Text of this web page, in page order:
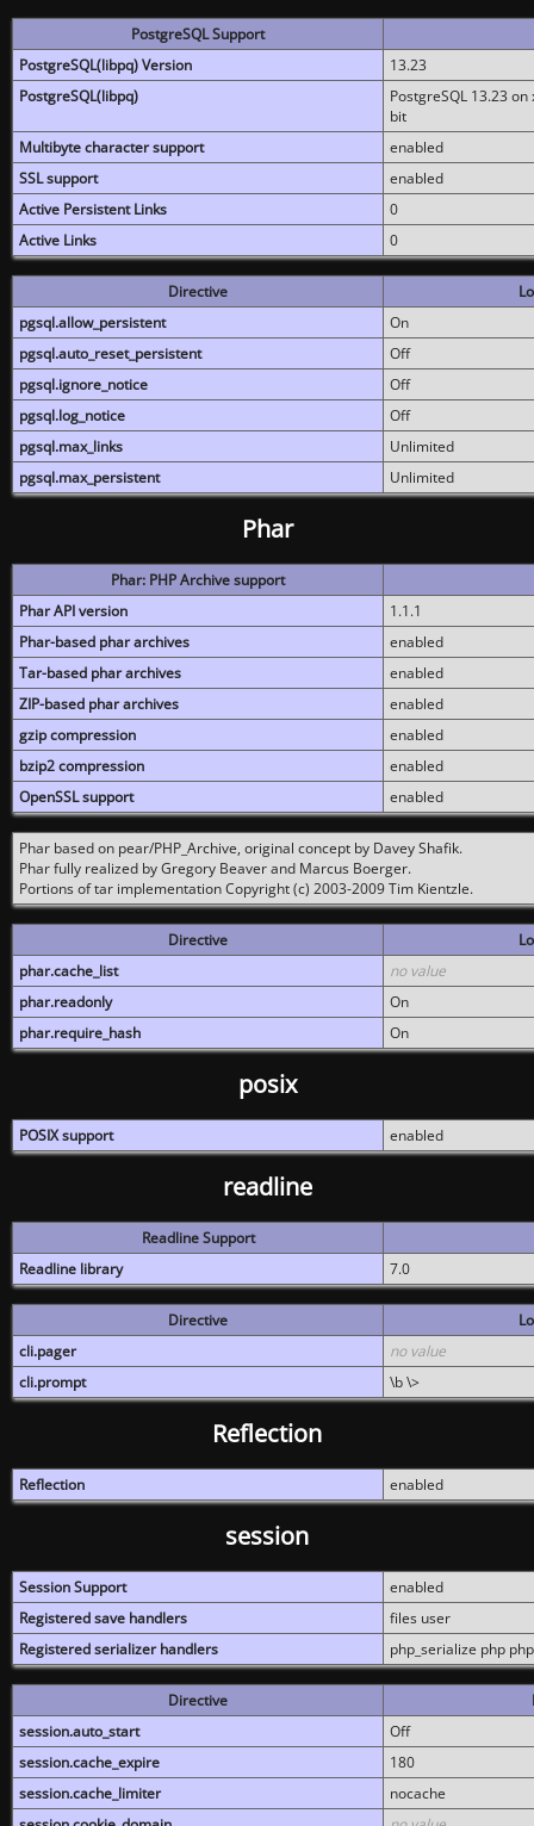
PostgreSQL Support
PostgreSQL(libpq) Version
13.23
PostgreSQL(libpq)
PostgreSQL 13.23
bit
Multibyte character support
enabled
SSL support
enabled
Active Persistent Links
0
Active Links
0
Directive
pgsql.allow_persistent
On
pgsql.auto_reset_persistent
Off
pgsql.ignore_notice
Off
pgsql.log_notice
Off
pgsql.max_links
Unlimited
pgsql.max_persistent
Unlimited
Phar
Phar: PHP Archive support
Phar API version
1.1.1
Phar-based phar archives
enabled
Tar-based phar archives
enabled
ZIP-based phar archives
enabled
gzip compression
enabled
bzip2 compression
enabled
OpenSSL support
enabled
Phar based on pear/PHP_Archive, original concept by Davey Shafik.
Phar fully realized by Gregory Beaver and Marcus Boerger.
Portions of tar implementation Copyright (c) 2003-2009 Tim Kientzle.
Directive
phar.cache_list
no value
phar.readonly
On
phar.require_hash
On
posix
POSIX support enabled
readline
Readline Support
Readline library
7.0
Directive
cli.pager
no value
cli.prompt
\b \>
Reflection
Reflection enabled
session
Session Support
enabled
Registered save handlers
files user
Registered serializer handlers
php_serialize php
Directive
session.auto_start
Off
session.cache_expire
180
session.cache_limiter
nocache